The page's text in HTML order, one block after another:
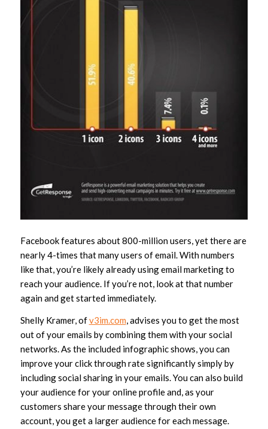
Facebook features about 800-million users, yet there are
nearly 4-times that many users of email. With numbers
like that, you’re likely already using email marketing to
reach your audience. If you’re not, look at that number
again and get started immediately.
Shelly Kramer, ofv3im.com, advises you to get the most
out of your emails by combining them with your social
networks. As the included infographic shows, you can
improve your click through rate significantly simply by
including social sharing in your emails. You can also build
your audience for your online profile and, as your
customers share your message through their own
account, you get a larger audience for each message.